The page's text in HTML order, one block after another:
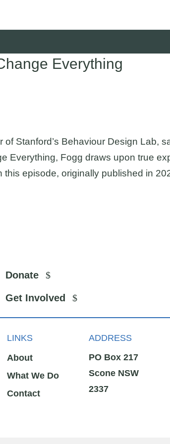
Everything
Stanford’s Behaviour Design Lab,
Everything, Fogg draws upon true
episode, originally published in
Donate
Get Involved
LINKS
About
What We Do
Contact
ADDRESS
PO Box 217
Scone NSW
2337